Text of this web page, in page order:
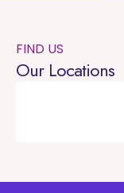
FIND US
Our Locations